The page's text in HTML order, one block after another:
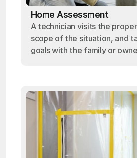
Home Assessment
A technician visits the
scope of the situation, and
goals with the family or